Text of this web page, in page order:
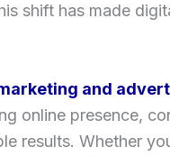
shift has made
and
online presence,
results. Whether